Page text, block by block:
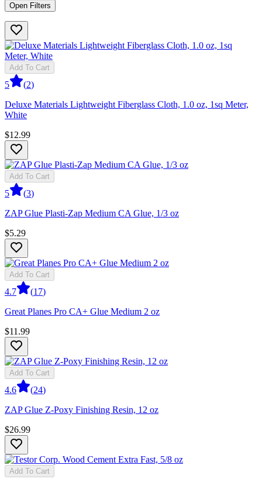
Open Filters
Add To Cart
5 (2)
Deluxe Materials Lightweight Fiberglass Cloth, 1.0 oz, 1sq Meter,
White
$12.99
Add To Cart
5 (3)
ZAP Glue Plasti-Zap Medium CA Glue, 1/3 oz
$5.29
Add To Cart
4.7 (17)
Great Planes Pro CA+ Glue Medium 2 oz
$11.99
Add To Cart
4.6 (24)
ZAP Glue Z-Poxy Finishing Resin, 12 oz
$26.99
Add To Cart